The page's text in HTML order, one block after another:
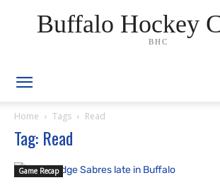
Buffalo Hockey
BHC
Home Tags Read
Tag: Read
Game Recap